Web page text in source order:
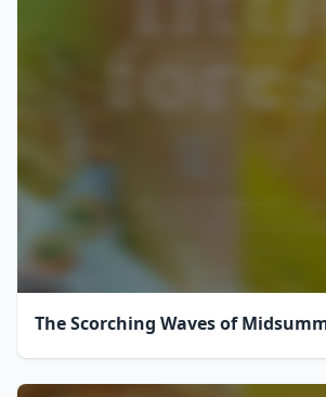
The Scorching Waves of